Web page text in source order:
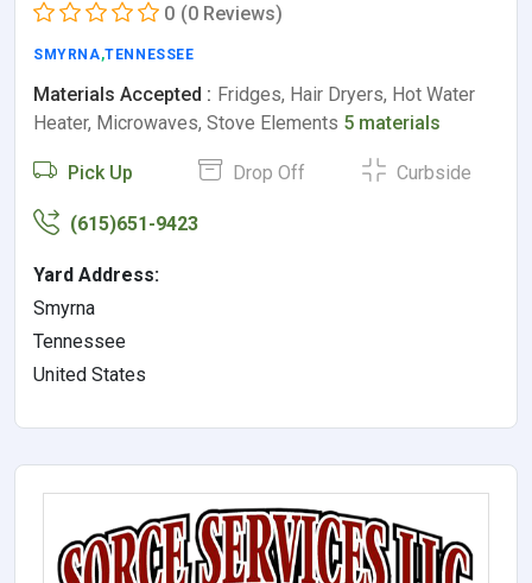
0 (0 Reviews)
SMYRNA,TENNESSEE
Materials Accepted : Fridges, Hair Dryers, Hot Water
Heater, Microwaves, Stove Elements 5 materials
Pick Up Drop Off Curbside
(615)651-9423
Yard Address:
Smyrna
Tennessee
United States